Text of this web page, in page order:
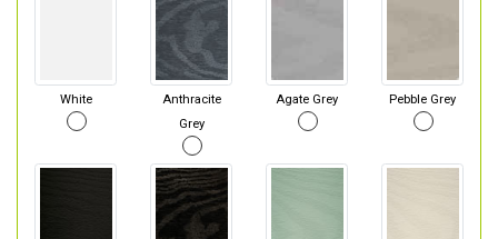
White
Anthracite
Grey
Agate Grey Pebble Grey